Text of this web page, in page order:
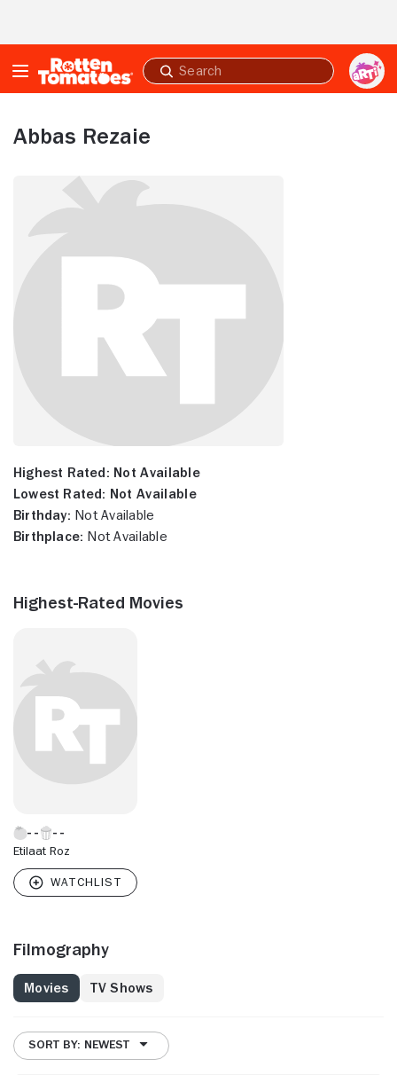
Submit
search
Abbas Rezaie
Highest Rated: Not Available
Lowest Rated: Not Available
Birthday: Not Available
Birthplace: Not Available
Highest-Rated Movies
Etilaat Roz
Filmography
Movies TV Shows
SORT BY: NEWEST